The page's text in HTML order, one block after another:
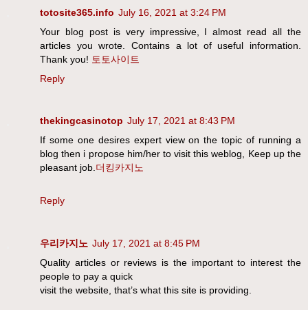
totosite365.info July 16, 2021 at 3:24 PM
Your blog post is very impressive, I almost read all the
articles you wrote. Contains a lot of useful information.
Thank you! 토토사이트
Reply
thekingcasinotop July 17, 2021 at 8:43 PM
If some one desires expert view on the topic of running a
blog then i propose him/her to visit this weblog, Keep up the
pleasant job.더킹카지노
Reply
우리카지노 July 17, 2021 at 8:45 PM
Quality articles or reviews is the important to interest the
people to pay a quick
visit the website, that’s what this site is providing.